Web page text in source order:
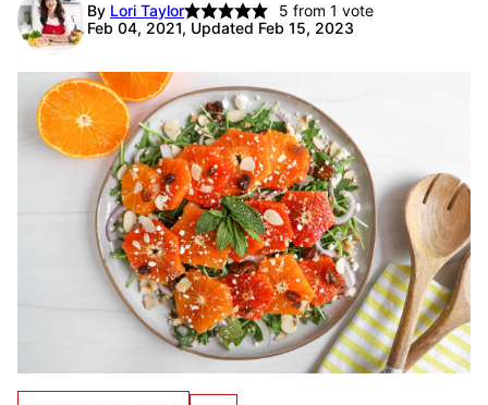
By Lori Taylor 5 from 1 vote
Feb 04, 2021, Updated Feb 15, 2023